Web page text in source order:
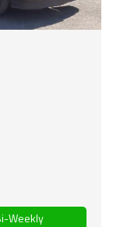
Weekly